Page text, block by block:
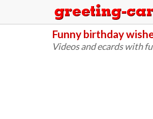
Funny birthday
Videos and ecards with